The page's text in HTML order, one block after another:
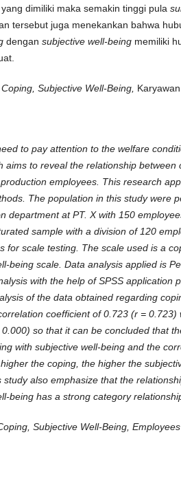
yang dimiliki maka semakin tinggi pula
tersebut juga menekankan bahwa
dengan subjective well-being memiliki
Coping, Subjective Well-Being,
to pay attention to the welfare
aims to reveal the relationship between
employees. This research
The population in this study were
department at PT. X with 150
sample with a division of 120
for scale testing. The scale used is a
being scale. Data analysis applied is
with the help of SPSS application
of the data obtained regarding
coefficient of 0.723 (r = 0.723)
so that it can be concluded that
with subjective well-being and the
the coping, the higher the
study also emphasize that the
being has a strong category
Subjective Well-Being, Employees